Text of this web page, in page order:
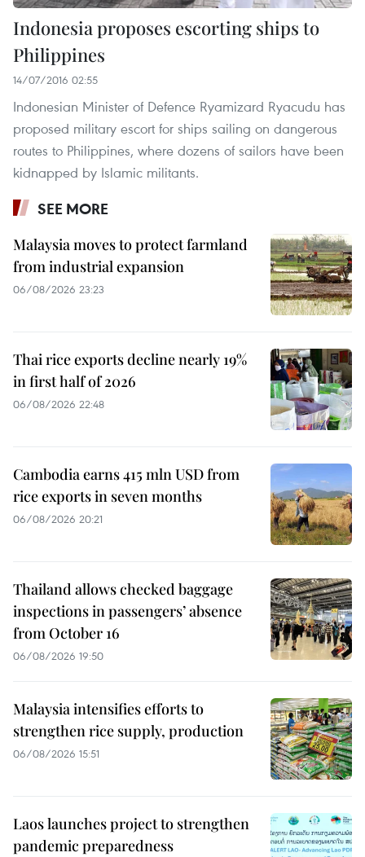
Indonesia proposes escorting ships to
Philippines
14/07/2016 02:55
Indonesian Minister of Defence Ryamizard Ryacudu has
proposed military escort for ships sailing on dangerous
routes to Philippines, where dozens of sailors have been
kidnapped by Islamic militants.
SEE MORE
Malaysia moves to protect farmland
from industrial expansion
06/08/2026 23:23
Thai rice exports decline nearly 19%
in first half of 2026
06/08/2026 22:48
Cambodia earns 415 mln USD from
rice exports in seven months
06/08/2026 20:21
Thailand allows checked baggage
inspections in passengers’ absence
from October 16
06/08/2026 19:50
Malaysia intensifies efforts to
strengthen rice supply, production
06/08/2026 15:51
Laos launches project to strengthen
pandemic preparedness